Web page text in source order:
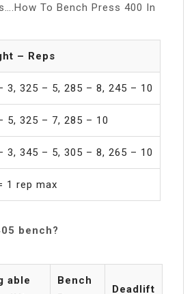
To Bench Press 400 In
– Reps
3, 325 – 5, 285 – 8, 245 – 10
5, 325 – 7, 285 – 10
3, 345 – 5, 305 – 8, 265 – 10
1 rep max
bench?
able
Bench
Deadlift